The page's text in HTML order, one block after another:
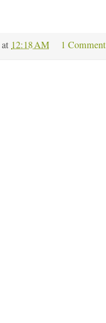
at 12:18 AM 1 Comment